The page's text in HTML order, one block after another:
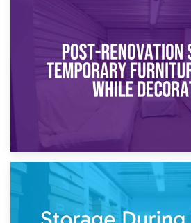
Temporary Storage Solutions While
Need to Know
Post-Renovation Storage:
While